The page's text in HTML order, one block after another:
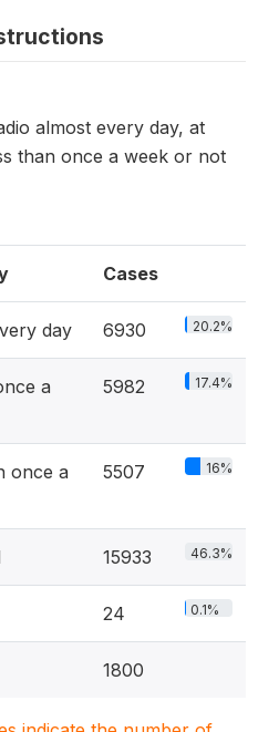
almost every day, at
than once a week or not
Cases
day 6930 20.2%
a
5982 17.4%
once a
5507 16%
15933 46.3%
24 0.1%
1800